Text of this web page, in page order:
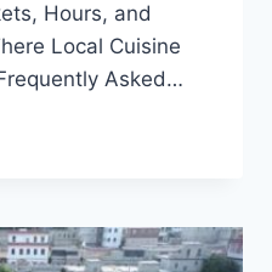
Hours, and
Local Cuisine
Asked…